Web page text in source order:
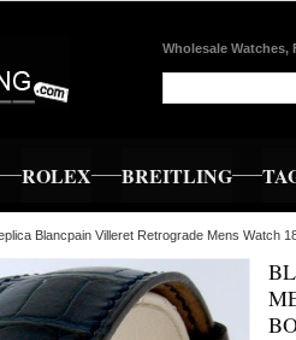
Wholesale Watches,
ROLEX BREITLING
Blancpain Villeret Retrograde Mens Watch